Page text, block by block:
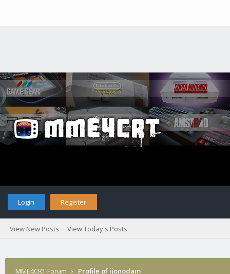
Login Register
View New Posts View Today's Posts
MME4CRT Forum › Profile of ijonodam